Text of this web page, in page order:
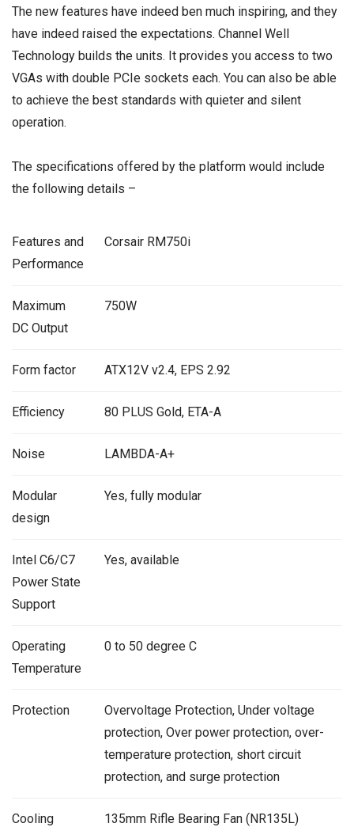
The new features have indeed ben much inspiring, and they
have indeed raised the expectations. Channel Well
Technology builds the units. It provides you access to two
VGAs with double PCIe sockets each. You can also be able
to achieve the best standards with quieter and silent
operation.
The specifications offered by the platform would include
the following details –
Features and
Performance
Corsair RM750i
Maximum
DC Output
750W
Form factor ATX12V v2.4, EPS 2.92
Efficiency 80 PLUS Gold, ETA-A
Noise LAMBDA-A+
Modular
design
Yes, fully modular
Intel C6/C7
Power State
Support
Yes, available
Operating
Temperature
0 to 50 degree C
Protection
Overvoltage Protection, Under voltage
protection, Over power protection, over-
temperature protection, short circuit
protection, and surge protection
Cooling
135mm Rifle Bearing Fan (NR135L)